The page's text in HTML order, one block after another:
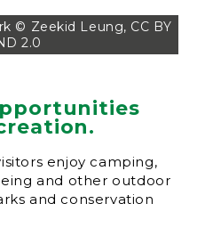
© Zeekid Leung, CC BY
2.0
enjoy camping,
and other outdoor
and conservation